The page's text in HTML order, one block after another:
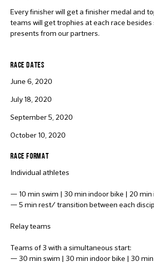
Every finisher will get a finisher medal and
teams will get trophies at each race
presents from our partners.
RACE DATES
June 6, 2020
July 18, 2020
September 5, 2020
October 10, 2020
RACE FORMAT
Individual athletes
— 10 min swim | 30 min indoor bike | 20 min
— 5 min rest/ transition between each
Relay teams
Teams of 3 with a simultaneous start:
— 30 min swim | 30 min indoor bike | 30